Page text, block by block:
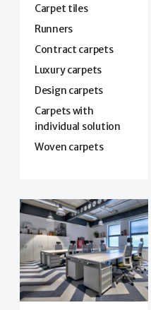
Carpet tiles
Runners
Contract carpets
Luxury carpets
Design carpets
Carpets with
individual solution
Woven carpets